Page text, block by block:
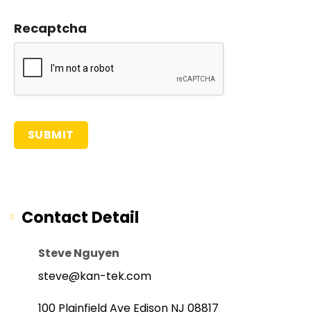
Recaptcha
Contact Detail
Steve Nguyen
steve@kan-tek.com
100 Plainfield Ave Edison NJ 08817